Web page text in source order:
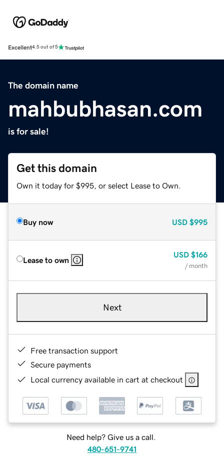
Excellent4.5 out of 5
The domain name
mahbubhasan.com
is for sale!
Get this domain
Own it today for $995, or select Lease to Own.
Buy now USD $995
Lease to own
USD $166
/ month
Next
Free transaction support
Secure payments
Local currency available in cart at checkout
Need help? Give us a call.
480-651-9741